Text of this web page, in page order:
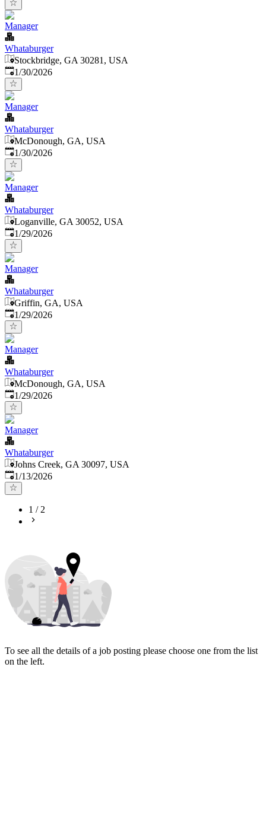
Manager
Whataburger
Stockbridge, GA 30281, USA
Published:
1/30/2026
Manager
Whataburger
McDonough, GA, USA
Published:
1/30/2026
Manager
Whataburger
Loganville, GA 30052, USA
Published:
1/29/2026
Manager
Whataburger
Griffin, GA, USA
Published:
1/29/2026
Manager
Whataburger
McDonough, GA, USA
Published:
1/29/2026
Manager
Whataburger
Johns Creek, GA 30097, USA
Published:
1/13/2026
1 /2
To see all the details of a job posting please choose one from the list
on the left.